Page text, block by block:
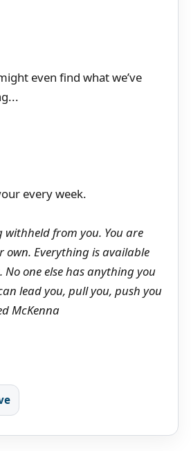
even find what we’ve
every week.
withheld from you. You are
own. Everything is available
one else has anything you
lead you, pull you, push you
McKenna